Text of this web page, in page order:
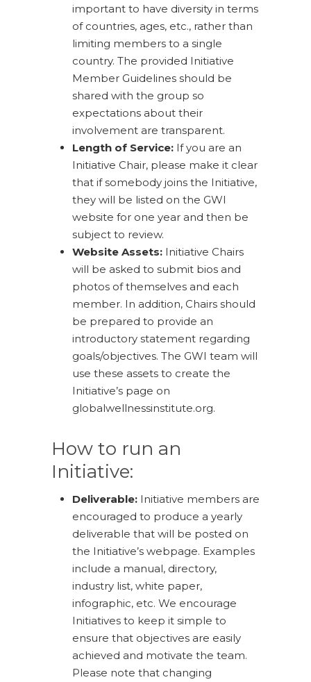
important to have diversity in terms
of countries, ages, etc., rather than
limiting members to a single
country. The provided Initiative
Member Guidelines should be
shared with the group so
expectations about their
involvement are transparent.
Length of Service: If you are an
Initiative Chair, please make it clear
that if somebody joins the Initiative,
they will be listed on the GWI
website for one year and then be
subject to review.
Website Assets: Initiative Chairs
will be asked to submit bios and
photos of themselves and each
member. In addition, Chairs should
be prepared to provide an
introductory statement regarding
goals/objectives. The GWI team will
use these assets to create the
Initiative’s page on
globalwellnessinstitute.org.
How to run an
Initiative:
Deliverable: Initiative members are
encouraged to produce a yearly
deliverable that will be posted on
the Initiative’s webpage. Examples
include a manual, directory,
industry list, white paper,
infographic, etc. We encourage
Initiatives to keep it simple to
ensure that objectives are easily
achieved and motivate the team.
Please note that changing